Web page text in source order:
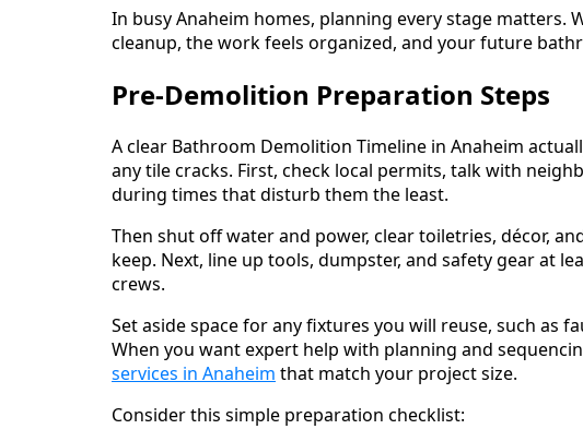
In busy Anaheim homes, planning every stage matters.
cleanup, the work feels organized, and your future
Pre-Demolition Preparation Steps
A clear Bathroom Demolition Timeline in Anaheim
any tile cracks. First, check local permits, talk with
during times that disturb them the least.
Then shut off water and power, clear toiletries, décor,
keep. Next, line up tools, dumpster, and safety gear at
crews.
Set aside space for any fixtures you will reuse, such as
When you want expert help with planning and
services in Anaheim that match your project size.
Consider this simple preparation checklist: